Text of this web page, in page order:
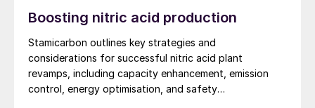
Benefits of NH 3 removal
Integration of SWSPlus into a refinery
allows processing of higher nitrogen and
higher sulphur crudes without SRU
Boosting nitric acid production
Stamicarbon outlines key strategies and
considerations for successful nitric acid plant
revamps, including capacity enhancement, emission
control, energy optimisation, and safety